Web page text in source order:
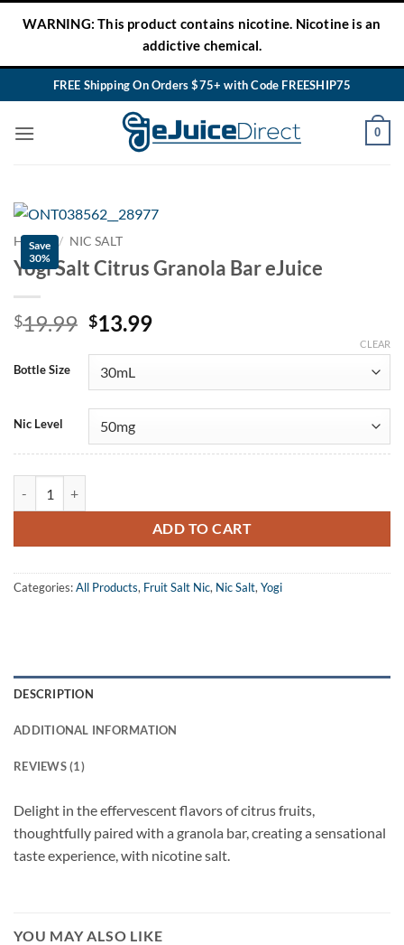
WARNING: This product contains nicotine. Nicotine is an
addictive chemical.
FREE Shipping On Orders $75+ with Code FREESHIP75
0
Save
30%
HOME / NIC SALT
Yogi Salt Citrus Granola Bar eJuice
$19.99 Original
was:
$19.99.
$13.99Current
$13.99.
Bottle Size
Nic Level
CLEAR
ADD TO CART
Categories:All Products, Fruit Salt Nic, Nic Salt, Yogi
DESCRIPTION
ADDITIONAL INFORMATION
REVIEWS (1)
Delight in the effervescent flavors of citrus fruits,
thoughtfully paired with a granola bar, creating a sensational
taste experience, with nicotine salt.
YOU MAY ALSO LIKE